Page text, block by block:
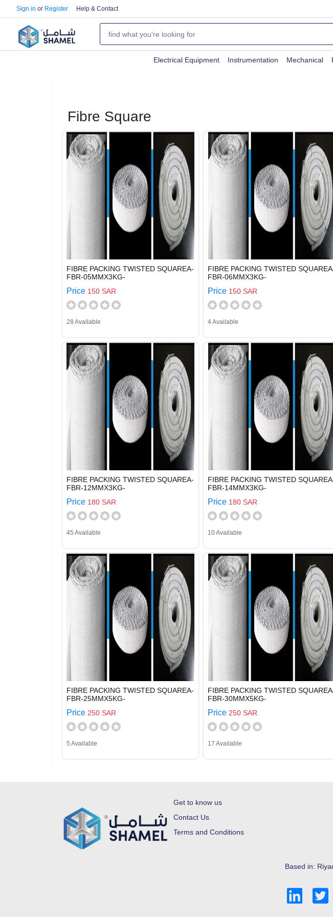
Sign in or Register Help & Contact
Electrical Equipment Instrumentation Mechanical
Fibre Square
FIBRE PACKING TWISTED SQUAREA-
FBR-05MMX3KG-
Price 150 SAR
28 Available
FIBRE PACKING TWISTED
FBR-06MMX3KG-
Price 150 SAR
4 Available
FIBRE PACKING TWISTED SQUAREA-
FBR-12MMX3KG-
Price 180 SAR
45 Available
FIBRE PACKING TWISTED
FBR-14MMX3KG-
Price 180 SAR
10 Available
FIBRE PACKING TWISTED SQUAREA-
FBR-25MMX5KG-
Price 250 SAR
5 Available
FIBRE PACKING TWISTED
FBR-30MMX5KG-
Price 250 SAR
17 Available
Get to know us
Contact Us
Terms and Conditions
Based in: